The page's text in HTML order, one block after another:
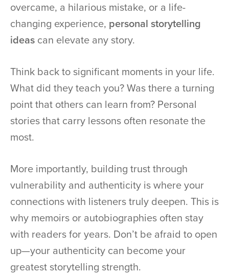
overcame, a hilarious mistake, or a life-
changing experience, personal storytelling
ideas can elevate any story.
Think back to significant moments in your life.
What did they teach you? Was there a turning
point that others can learn from? Personal
stories that carry lessons often resonate the
most.
More importantly, building trust through
vulnerability and authenticity is where your
connections with listeners truly deepen. This is
why memoirs or autobiographies often stay
with readers for years. Don’t be afraid to open
up—your authenticity can become your
greatest storytelling strength.